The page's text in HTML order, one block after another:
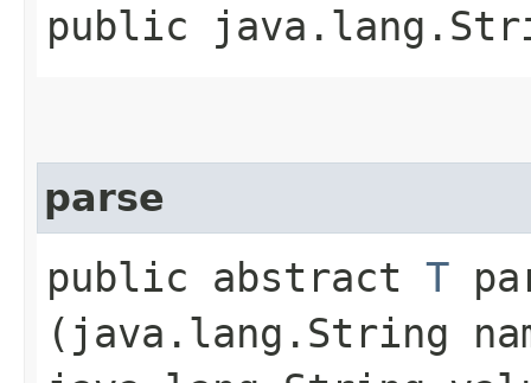
public
parse
public abstract T
(java.lang.String